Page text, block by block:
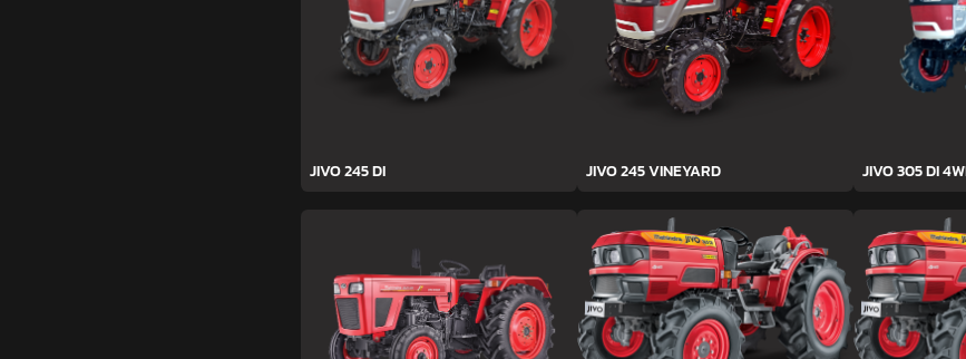
JIVO 245 DI JIVO 245 VINEYARD JIVO 305 DI